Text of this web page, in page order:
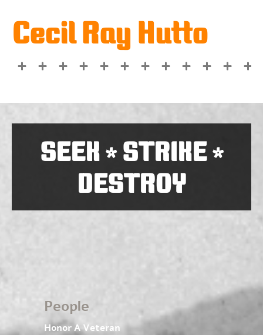
Cecil Ray Hutto
SEEK*STRIKE*
DESTROY
People
Honor A Veteran